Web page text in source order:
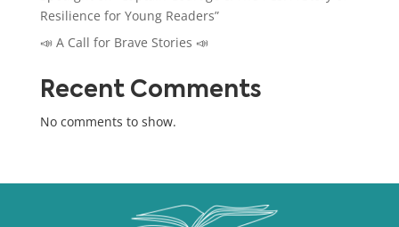
Resilience for Young Readers”
📣 A Call for Brave Stories 📣
Recent Comments
No comments to show.